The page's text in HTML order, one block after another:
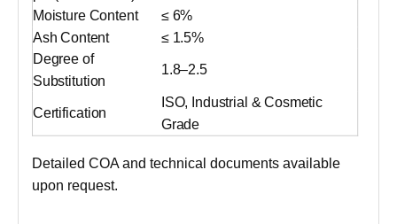
Moisture Content
≤ 6%
Ash Content ≤ 1.5%
Degree of
Substitution
1.8–2.5
Certification
ISO, Industrial & Cosmetic
Grade
Detailed COA and technical documents available
upon request.